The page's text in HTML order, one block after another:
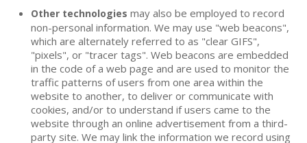
Other technologies may also be employed to record
non-personal information. We may use "web beacons",
which are alternately referred to as "clear GIFS",
"pixels", or "tracer tags". Web beacons are embedded
in the code of a web page and are used to monitor the
traffic patterns of users from one area within the
website to another, to deliver or communicate with
cookies, and/or to understand if users came to the
website through an online advertisement from a third-
party site. We may link the information we record using